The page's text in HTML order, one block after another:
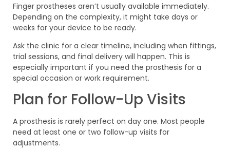
Finger prostheses aren’t usually available immediately.
Depending on the complexity, it might take days or
weeks for your device to be ready.
Ask the clinic for a clear timeline, including when fittings,
trial sessions, and final delivery will happen. This is
especially important if you need the prosthesis for a
special occasion or work requirement.
Plan for Follow-Up Visits
A prosthesis is rarely perfect on day one. Most people
need at least one or two follow-up visits for
adjustments.